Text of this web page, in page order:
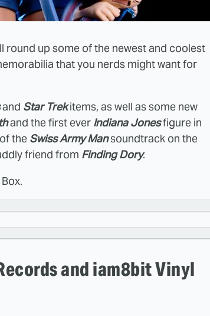
round up some of the newest and coolest
that you nerds might want for
and Star Trekitems, as well as some new
and the first ever Indiana Jonesfigure in
the Swiss Army Mansoundtrack on the
friend from Finding Dory.
and iam8bit Vinyl